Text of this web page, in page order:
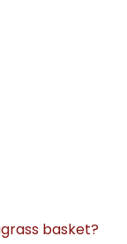
basket?